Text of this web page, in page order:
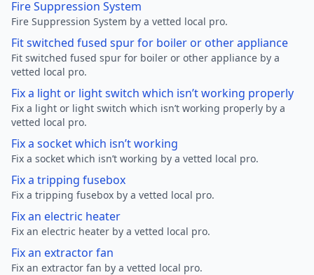
Fire Suppression System
Fire Suppression System by a vetted local pro.
Fit switched fused spur for boiler or other appliance
Fit switched fused spur for boiler or other appliance by a
vetted local pro.
Fix a light or light switch which isn’t working properly
Fix a light or light switch which isn’t working properly by a
vetted local pro.
Fix a socket which isn’t working
Fix a socket which isn’t working by a vetted local pro.
Fix a tripping fusebox
Fix a tripping fusebox by a vetted local pro.
Fix an electric heater
Fix an electric heater by a vetted local pro.
Fix an extractor fan
Fix an extractor fan by a vetted local pro.